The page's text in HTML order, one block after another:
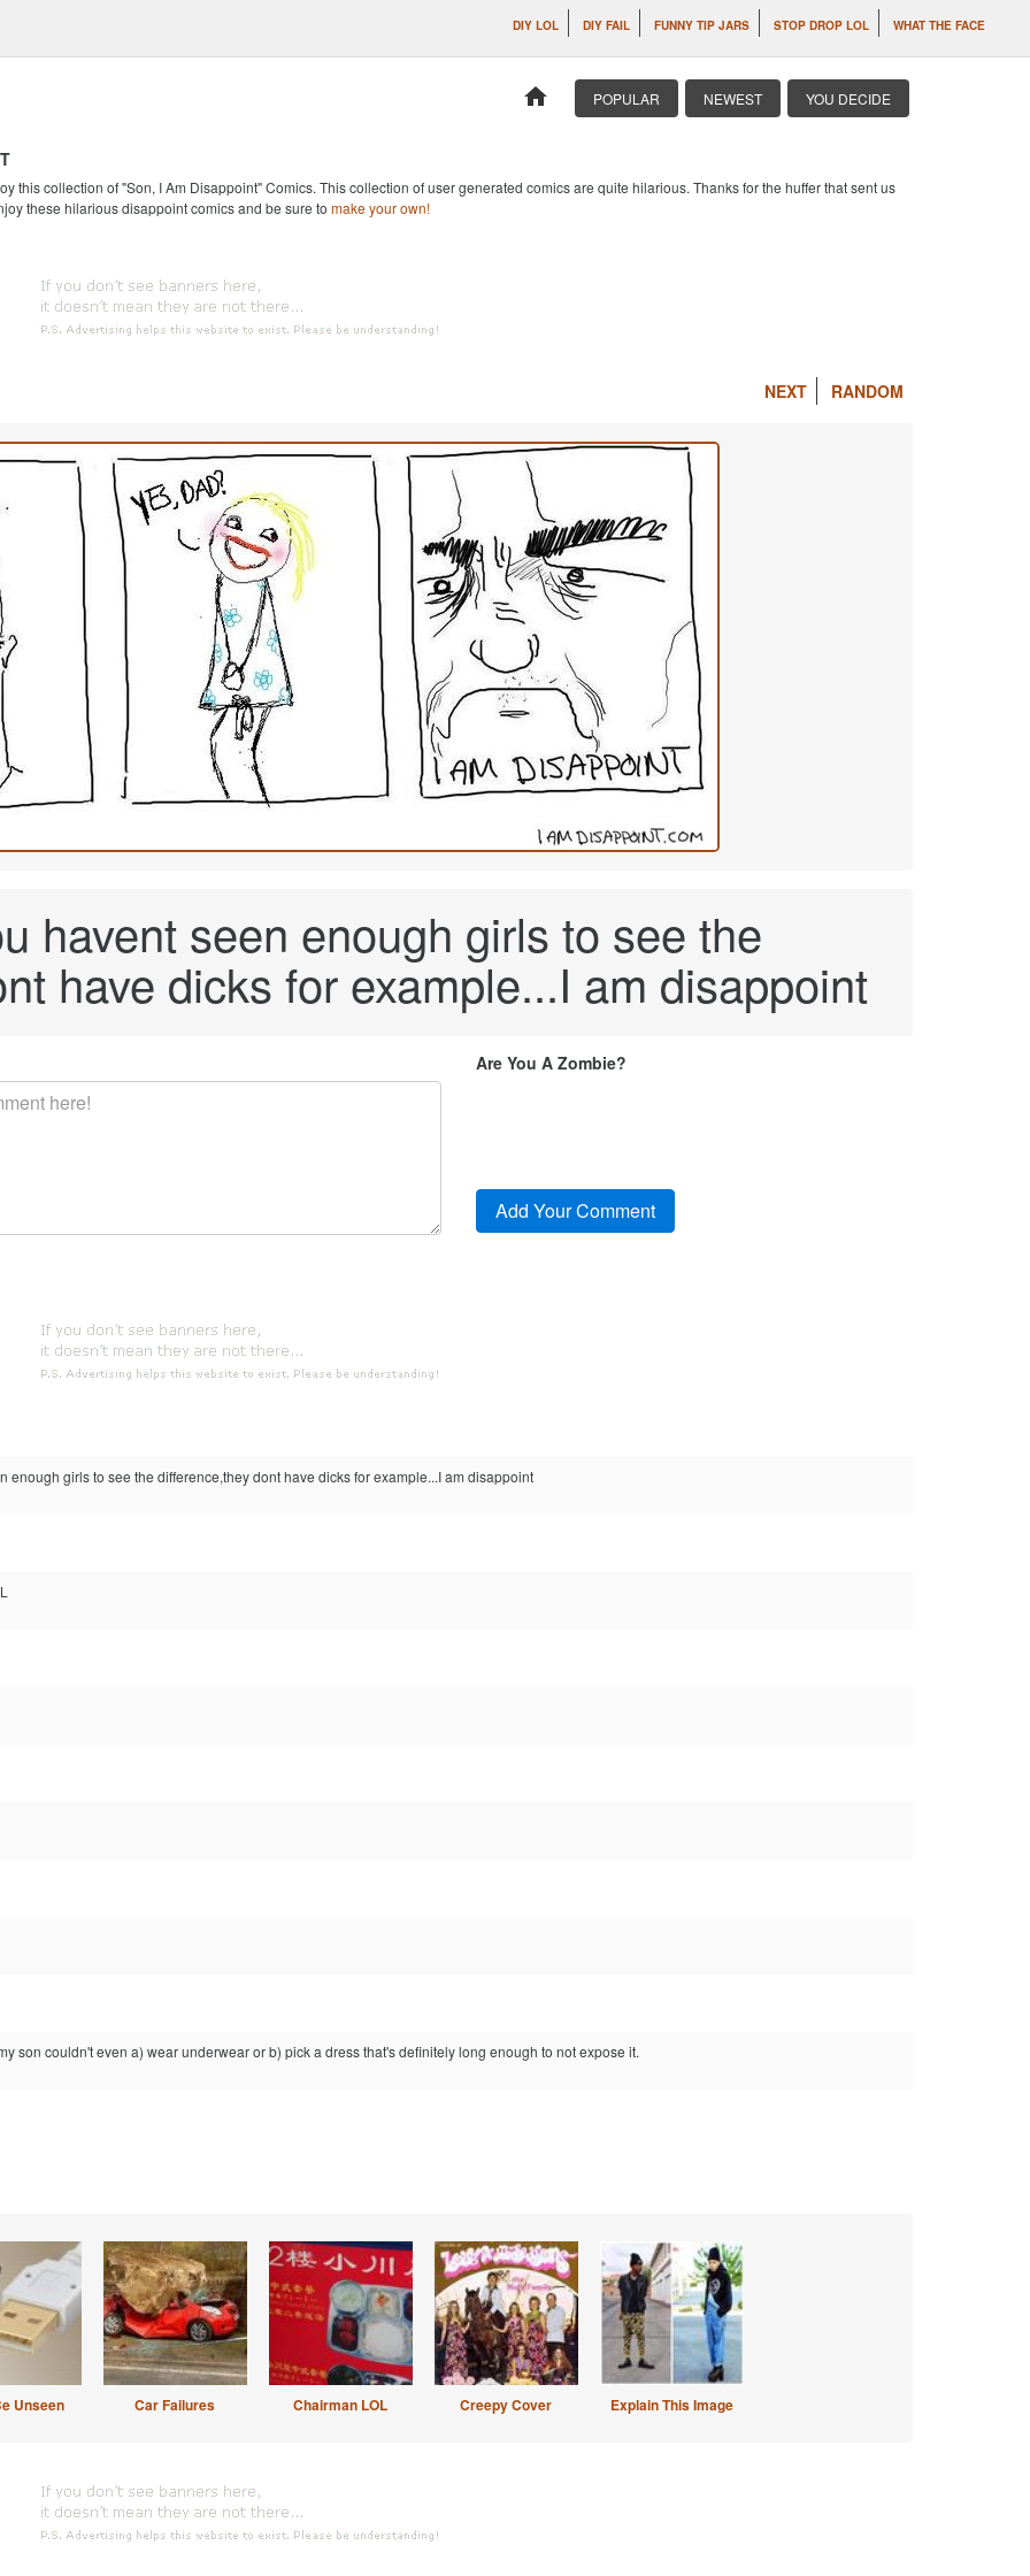
DIY LOL DIY FAIL FUNNY TIP JARS STOP DROP LOL WHAT THE FACE
home POPULAR NEWEST YOU DECIDE
this collection of "Son, I Am Disappoint" Comics. This collection of user generated comics are quite hilarious. Thanks for the huffer that sent us
these hilarious disappoint comics and be sure to make your own!
NEXT RANDOM
havent seen enough girls to see the
have dicks for example...I am disappoint
Are You A Zombie?
enough girls to see the difference,they dont have dicks for example...I am disappoint
son couldn't even a) wear underwear or b) pick a dress that's definitely long enough to not expose it.
Unseen Car Failures Chairman LOL Creepy Cover Explain This Image